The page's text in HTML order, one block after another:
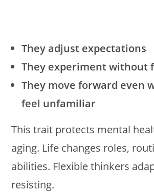
They adjust expectations
They experiment without
They move forward even
feel unfamiliar
This trait protects mental
aging. Life changes roles,
abilities. Flexible thinkers
resisting.